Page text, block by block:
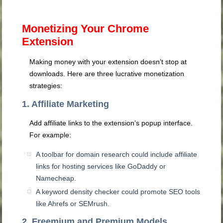
Monetizing Your Chrome
Extension
Making money with your extension doesn’t stop at
downloads. Here are three lucrative monetization
strategies:
1. Affiliate Marketing
Add affiliate links to the extension’s popup interface.
For example:
A toolbar for domain research could include affiliate
links for hosting services like GoDaddy or
Namecheap.
A keyword density checker could promote SEO tools
like Ahrefs or SEMrush.